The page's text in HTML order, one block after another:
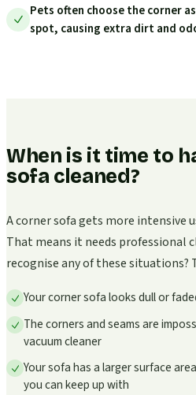
Pets often choose the corner
spot, causing extra dirt and
When is it time to
sofa cleaned?
A corner sofa gets more intensive
That means it needs professional
recognise any of these situations?
Your corner sofa looks dull or
The corners and seams are
vacuum cleaner
Your sofa has a larger surface
you can keep up with